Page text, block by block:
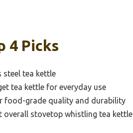
4 Picks
steel tea kettle
tea kettle for everyday use
food-grade quality and durability
overall stovetop whistling tea kettle